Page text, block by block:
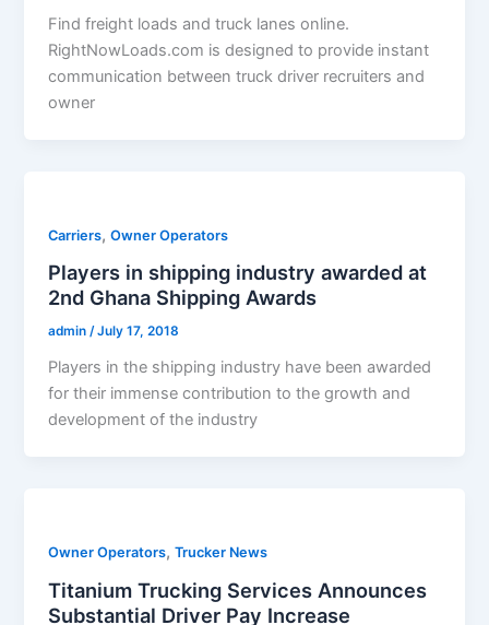
Find freight loads and truck lanes online.
RightNowLoads.com is designed to provide instant
communication between truck driver recruiters and
owner
Carriers,Owner Operators
Players in shipping industry awarded at
2nd Ghana Shipping Awards
admin/July 17, 2018
Players in the shipping industry have been awarded
for their immense contribution to the growth and
development of the industry
Owner Operators,Trucker News
Titanium Trucking Services Announces
Substantial Driver Pay Increase